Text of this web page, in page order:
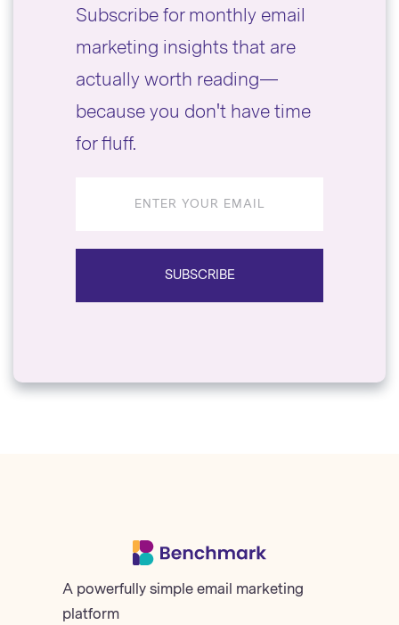
Subscribe for monthly email
marketing insights that are
actually worth reading—
because you don't have time
for fluff.
SUBSCRIBE
A powerfully simple email marketing
platform